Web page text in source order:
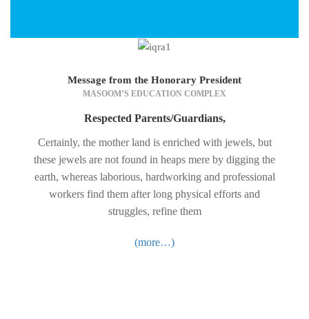
Message from the Honorary President
MASOOM’S EDUCATION COMPLEX
Respected Parents/Guardians,
Certainly, the mother land is enriched with jewels, but
these jewels are not found in heaps mere by digging the
earth, whereas laborious, hardworking and professional
workers find them after long physical efforts and
struggles, refine them
(more…)